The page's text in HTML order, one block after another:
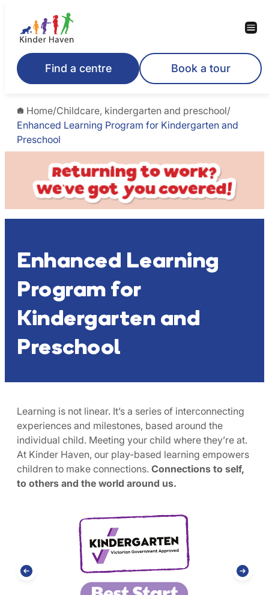
content
Find a centre Book a tour
Home/Childcare, kindergarten and preschool/
Enhanced Learning Program for Kindergarten and
Preschool
Enhanced Learning
Program for
Kindergarten and
Preschool
Learning is not linear. It’s a series of interconnecting
experiences and milestones, based around the
individual child. Meeting your child where they’re at.
At Kinder Haven, our play-based learning empowers
children to make connections. Connections to self,
to others and the world around us.